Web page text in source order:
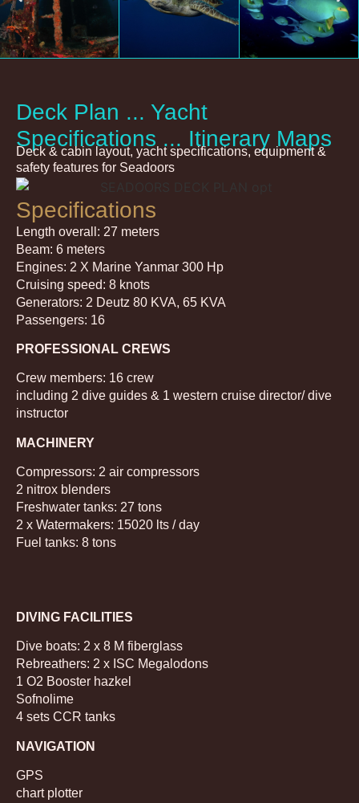
Deck Plan ... Yacht
Specifications ... Itinerary Maps
Deck & cabin layout, yacht specifications, equipment &
safety features for Seadoors
Specifications
Length overall: 27 meters
Beam: 6 meters
Engines: 2 X Marine Yanmar 300 Hp
Cruising speed: 8 knots
Generators: 2 Deutz 80 KVA, 65 KVA
Passengers: 16
PROFESSIONAL CREWS
Crew members: 16 crew
including 2 dive guides & 1 western cruise director/ dive
instructor
MACHINERY
Compressors: 2 air compressors
2 nitrox blenders
Freshwater tanks: 27 tons
2 x Watermakers: 15020 lts / day
Fuel tanks: 8 tons
DIVING FACILITIES
Dive boats: 2 x 8 M fiberglass
Rebreathers: 2 x ISC Megalodons
1 O2 Booster hazkel
Sofnolime
4 sets CCR tanks
NAVIGATION
GPS
chart plotter